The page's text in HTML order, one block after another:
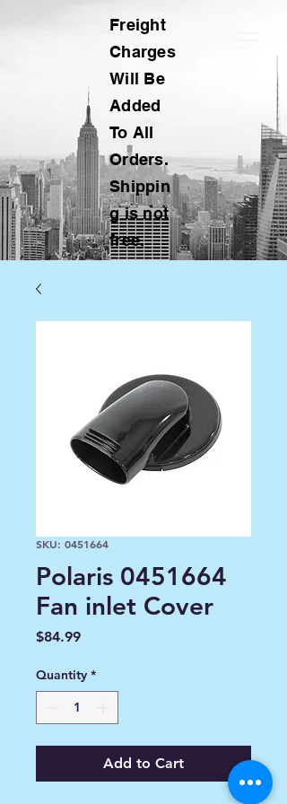
Freight
Charges
Will Be
Added
To All
Orders.
Shippin
g is not
free.
SKU: 0451664
Polaris 0451664
Fan inlet Cover
$84.99Price
Quantity *
Add to Cart